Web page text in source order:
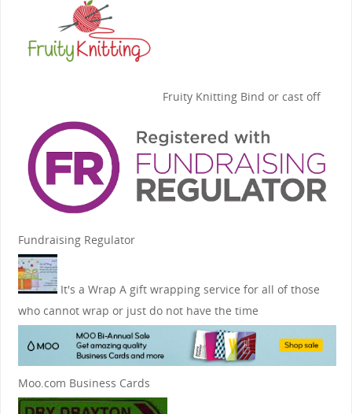
Fruity KnittingBind or cast off
Fundraising Regulator
It's a Wrap A gift wrapping service for all of those
who cannot wrap or just do not have the time
Moo.com Business Cards